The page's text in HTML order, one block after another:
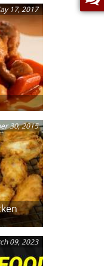
17, 2017
30, 2015
09, 2023